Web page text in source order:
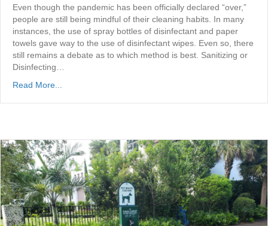
Even though the pandemic has been officially declared “over,”
people are still being mindful of their cleaning habits. In many
instances, the use of spray bottles of disinfectant and paper
towels gave way to the use of disinfectant wipes. Even so, there
still remains a debate as to which method is best. Sanitizing or
Disinfecting…
Read More...